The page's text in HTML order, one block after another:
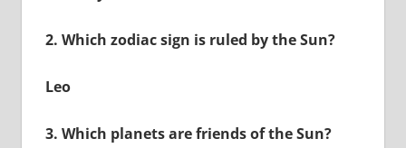
2. Which zodiac sign is ruled by the Sun?
Leo
3. Which planets are friends of the Sun?